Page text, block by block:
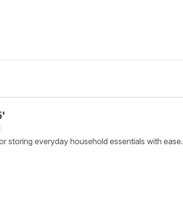
storing everyday household essentials with ease.